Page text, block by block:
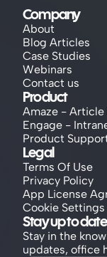
Company
About
Blog Articles
Case Studies
Webinars
Contact us
Product
Amaze - Article
Engage -
Product
Legal
Terms Of Use
Privacy Policy
App License
Cookie Settings
Stay up to date
Stay in the
updates, office